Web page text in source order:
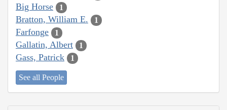
Big Horse 1
Bratton, William E. 1
Farfonge 1
Gallatin, Albert 1
Gass, Patrick 1
See all People